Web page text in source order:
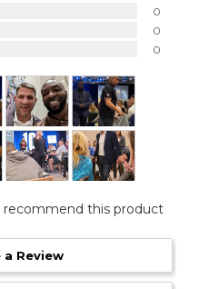
0
0
0
recommend this product
Review